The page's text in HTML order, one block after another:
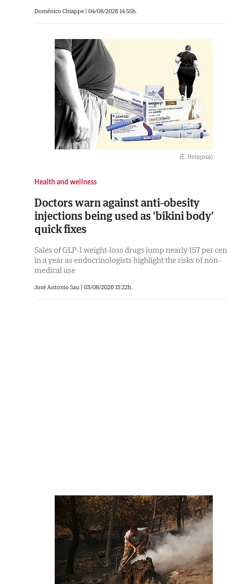
Doménico Chiappe | 04/08/2026 14:55h.
(E. Hinojosa)
Health and wellness
Doctors warn against anti-obesity
injections being used as 'bikini body'
quick fixes
Sales of GLP-1 weight-loss drugs jump nearly 157 per
in a year as endocrinologists highlight the risks of non-
medical use
José Antonio Sau | 03/08/2026 13:22h.